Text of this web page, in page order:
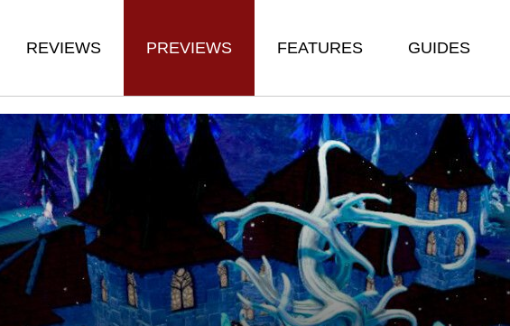
REVIEWS PREVIEWS FEATURES GUIDES